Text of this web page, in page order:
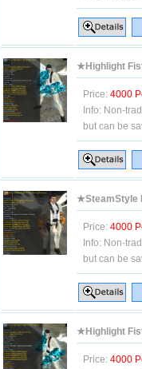
★Highlight
Price: 4000
Info: Non-
but can be
★SteamStyle
Price: 4000
Info: Non-
but can be
★Highlight
Price: 4000